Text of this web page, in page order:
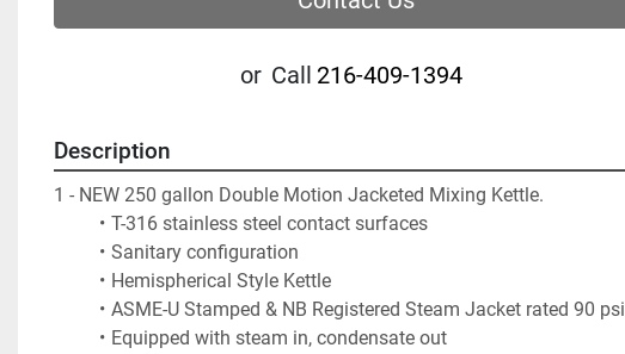
or Call 216-409-1394
Description
1 - NEW 250 gallon Double Motion Jacketed Mixing Kettle.
T-316 stainless steel contact surfaces
Sanitary configuration
Hemispherical Style Kettle
ASME-U Stamped & NB Registered Steam Jacket rated 90 psi
Equipped with steam in, condensate out